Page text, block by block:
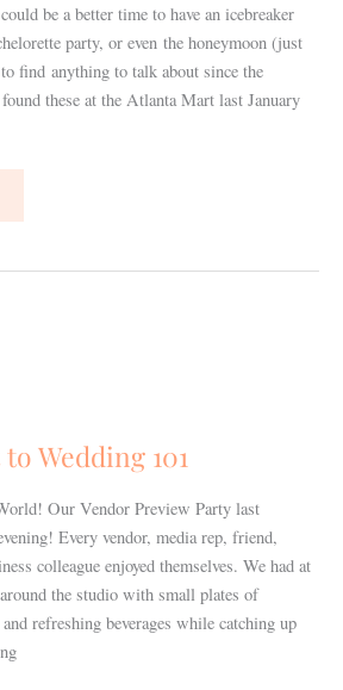
be a better time to have an icebreaker
party, or even the honeymoon (just
find anything to talk about since the
these at the Atlanta Mart last January
Wedding 101
Our Vendor Preview Party last
Every vendor, media rep, friend,
colleague enjoyed themselves. We had at
the studio with small plates of
refreshing beverages while catching up